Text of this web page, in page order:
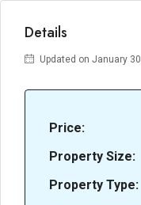
Details
Updated on January
Price:
Property Size:
Property Type: